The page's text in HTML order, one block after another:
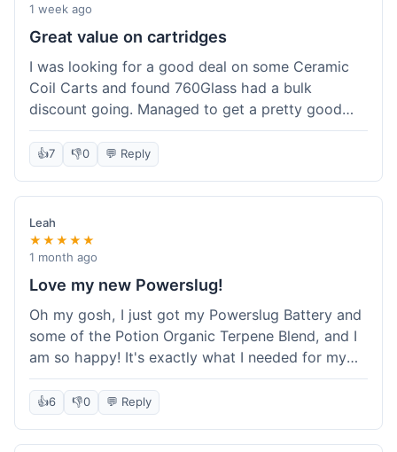
1 week ago
Great value on cartridges
I was looking for a good deal on some Ceramic
Coil Carts and found 760Glass had a bulk
discount going. Managed to get a pretty good
price per unit. Compared to other places, it felt
like a solid saving. Shipping wasn't instant, but it
came within a week. For the price I paid, the
quality is definitely there. Worth it for sure,
especially with the discount.
👍7 👎0 💬 Reply
Leah
★★★★★
1 month ago
Love my new Powerslug!
Oh my gosh, I just got my Powerslug Battery and
some of the Potion Organic Terpene Blend, and I
am so happy! It's exactly what I needed for my
setup. The battery charges fast and holds a
charge for ages. The terpenes smell incredible!
This store is amazing, everything was perfect. I'm
definitely coming back for more, and I'm telling all
👍6 👎0 💬 Reply